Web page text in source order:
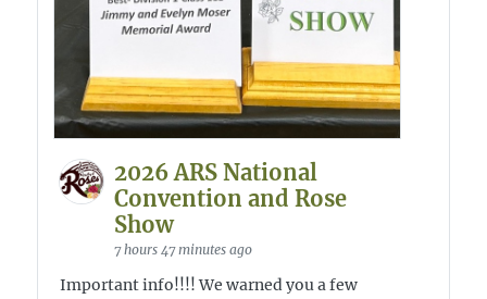
2026 ARS National
Convention and Rose
Show
7 hours 47 minutes ago
Important info!!!! We warned you a few